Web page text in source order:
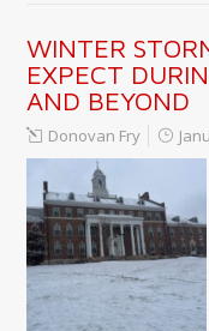
WINTER
EXPECT
AND BEYOND
Donovan Fry